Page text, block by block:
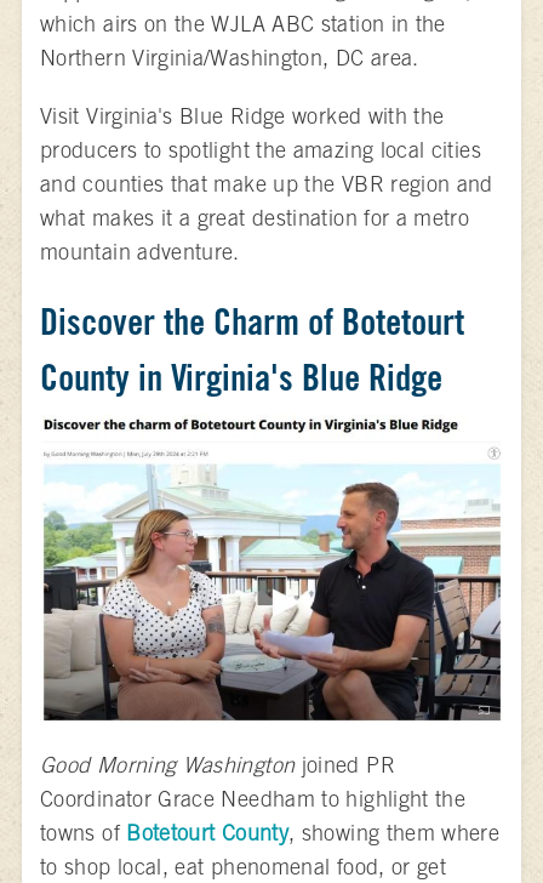
which airs on the WJLA ABC station in the
Northern Virginia/Washington, DC area.
Visit Virginia's Blue Ridge worked with the
producers to spotlight the amazing local cities
and counties that make up the VBR region and
what makes it a great destination for a metro
mountain adventure.
Discover the Charm of Botetourt
County in Virginia's Blue Ridge
Good Morning Washingtonjoined PR
Coordinator Grace Needham to highlight the
towns of Botetourt County, showing them where
to shop local, eat phenomenal food, or get